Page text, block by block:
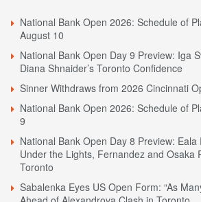
National Bank Open 2026: Schedule of
August 10
National Bank Open Day 9 Preview: Iga
Diana Shnaider’s Toronto Confidence
Sinner Withdraws from 2026 Cincinnati
National Bank Open 2026: Schedule of
9
National Bank Open Day 8 Preview:
Under the Lights, Fernandez and Osaka
Toronto
Sabalenka Eyes US Open Form: “As